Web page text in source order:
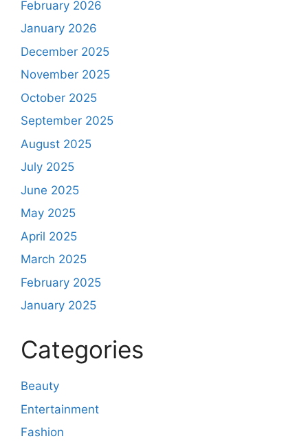
February 2026
January 2026
December 2025
November 2025
October 2025
September 2025
August 2025
July 2025
June 2025
May 2025
April 2025
March 2025
February 2025
January 2025
Categories
Beauty
Entertainment
Fashion